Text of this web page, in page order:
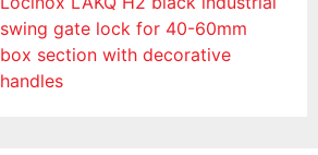
swing gate lock for 40-60mm
box section with decorative
handles